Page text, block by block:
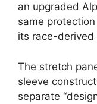
an upgraded
same
its race-derived
The stretch
sleeve
separate